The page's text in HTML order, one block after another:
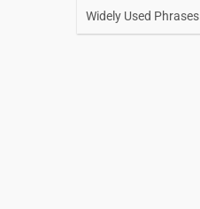
Widely Used Phrases